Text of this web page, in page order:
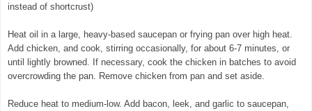
instead of shortcrust)
Heat oil in a large, heavy-based saucepan or frying pan over high heat.
Add chicken, and cook, stirring occasionally, for about 6-7 minutes, or
until lightly browned. If necessary, cook the chicken in batches to avoid
overcrowding the pan. Remove chicken from pan and set aside.
Reduce heat to medium-low. Add bacon, leek, and garlic to saucepan,